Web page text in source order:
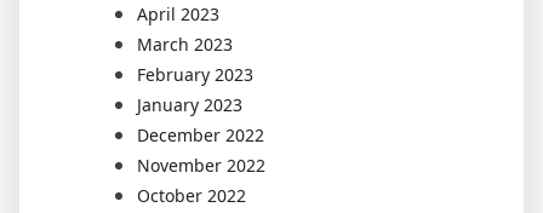
April 2023
March 2023
February 2023
January 2023
December 2022
November 2022
October 2022